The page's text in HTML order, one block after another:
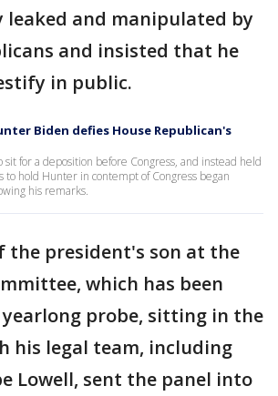
leaked and manipulated by
and insisted that he
in public.
Biden defies House Republican's
for a deposition before Congress, and instead held
to hold Hunter in contempt of Congress began
his remarks.
the president's son at the
which has been
yearlong probe, sitting in the
his legal team, including
Lowell, sent the panel into